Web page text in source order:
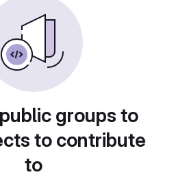
groups to
to contribute
to